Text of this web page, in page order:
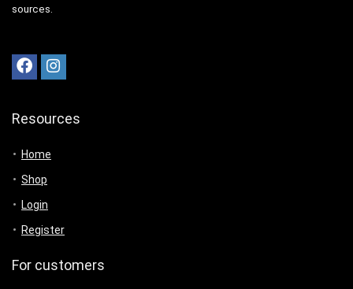
sources.
Resources
Home
Shop
Login
Register
For customers